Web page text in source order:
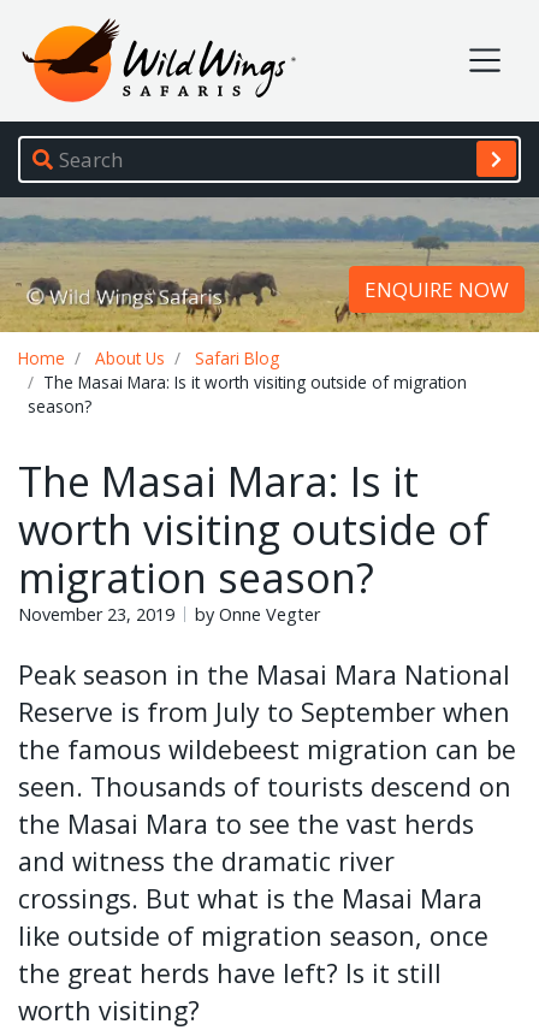
Wild Wings Safaris
Site navigation
ENQUIRE NOW
Home About Us
Safari Blog
The Masai Mara: Is it worth visiting outside of migration
season?
The Masai Mara: Is it
worth visiting outside of
migration season?
November 23, 2019 by Onne Vegter
Peak season in the Masai Mara National
Reserve is from July to September when
the famous wildebeest migration can be
seen. Thousands of tourists descend on
the Masai Mara to see the vast herds
and witness the dramatic river
crossings. But what is the Masai Mara
like outside of migration season, once
the great herds have left? Is it still
worth visiting?